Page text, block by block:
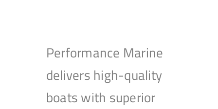
Performance Marine
delivers high-quality
boats with superior